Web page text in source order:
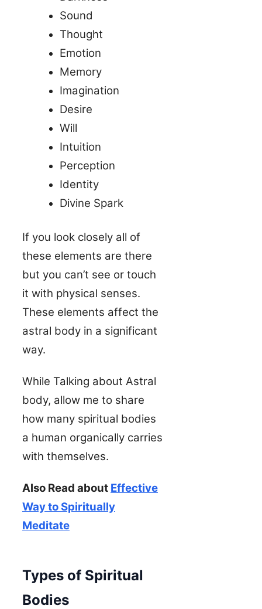
Sound
Thought
Emotion
Memory
Imagination
Desire
Will
Intuition
Perception
Identity
Divine Spark
If you look closely all of
these elements are there
but you can’t see or touch
it with physical senses.
These elements affect the
astral body in a significant
way.
While Talking about Astral
body, allow me to share
how many spiritual bodies
a human organically carries
with themselves.
Also Read about Effective
Way to Spiritually
Meditate
Types of Spiritual
Bodies